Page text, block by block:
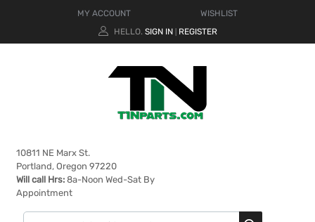
MY ACCOUNT
WISHLIST
HELLO. SIGN IN REGISTER
10811 NE Marx St.
Portland, Oregon 97220
Will call Hrs: 8a-Noon Wed-Sat By
Appointment